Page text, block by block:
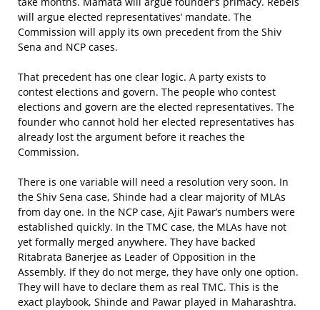
will argue elected representatives’ mandate. The
Commission will apply its own precedent from the Shiv
Sena and NCP cases.
That precedent has one clear logic. A party exists to
contest elections and govern. The people who contest
elections and govern are the elected representatives. The
founder who cannot hold her elected representatives has
already lost the argument before it reaches the
Commission.
There is one variable will need a resolution very soon. In
the Shiv Sena case, Shinde had a clear majority of MLAs
from day one. In the NCP case, Ajit Pawar’s numbers were
established quickly. In the TMC case, the MLAs have not
yet formally merged anywhere. They have backed
Ritabrata Banerjee as Leader of Opposition in the
Assembly. If they do not merge, they have only one option.
They will have to declare them as real TMC. This is the
exact playbook, Shinde and Pawar played in Maharashtra.